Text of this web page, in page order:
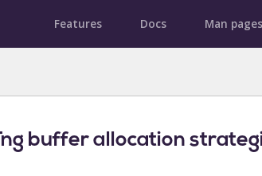
Features Docs Man pages
buffer allocation